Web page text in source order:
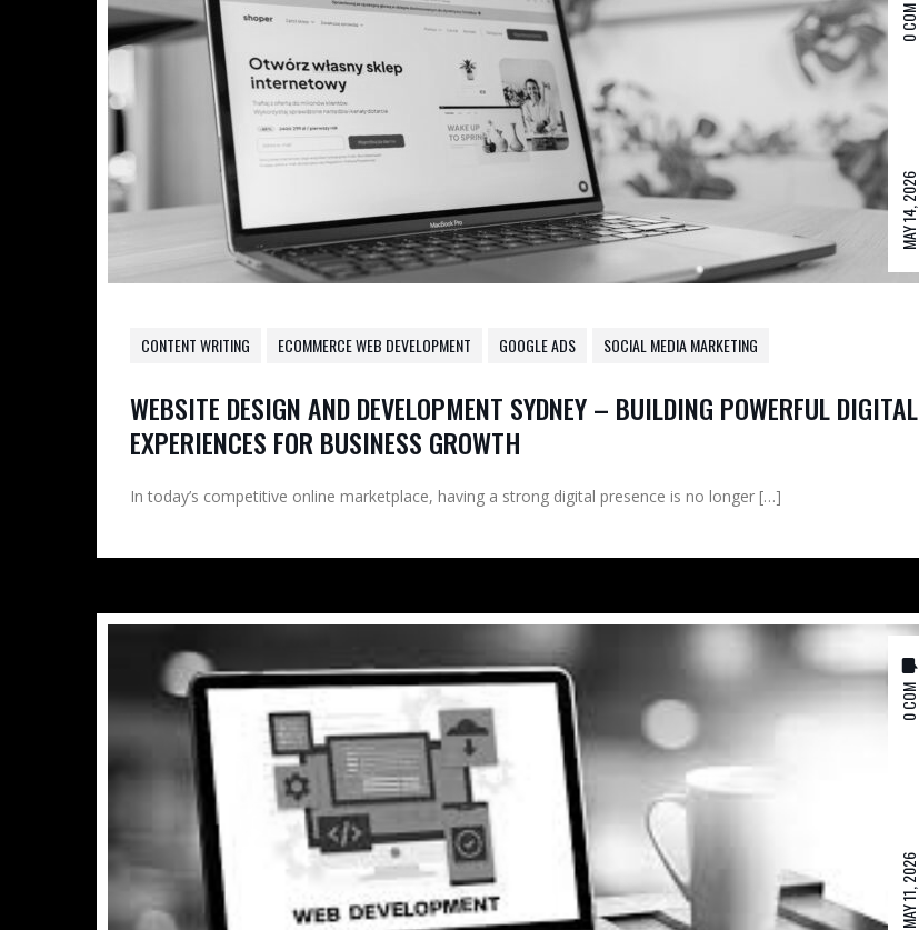
MAY 14, 2026
0 COM
CONTENT WRITING ECOMMERCE WEB DEVELOPMENT GOOGLE ADS SOCIAL MEDIA MARKETING
WEBSITE DESIGN AND DEVELOPMENT SYDNEY – BUILDING POWERFUL DIGITAL
EXPERIENCES FOR BUSINESS GROWTH
In today’s competitive online marketplace, having a strong digital presence is no longer […]
MAY 11, 2026
0 COM